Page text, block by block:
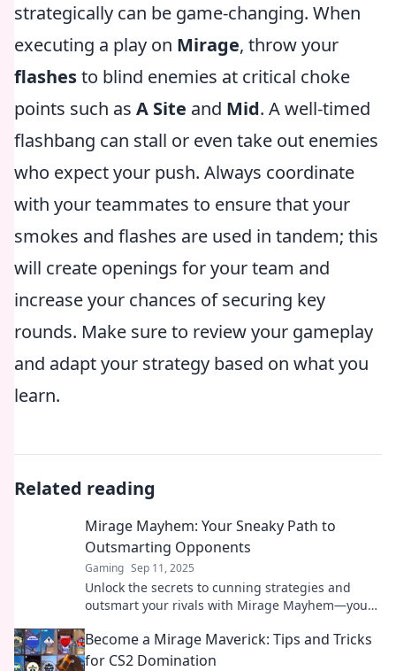
strategically can be game-changing. When
executing a play on Mirage, throw your
flashesto blind enemies at critical choke
points such as A Site and Mid. A well-timed
flashbang can stall or even take out enemies
who expect your push. Always coordinate
with your teammates to ensure that your
smokes and flashes are used in tandem; this
will create openings for your team and
increase your chances of securing key
rounds. Make sure to review your gameplay
and adapt your strategy based on what you
learn.
Related reading
Mirage Mayhem: Your Sneaky Path to
Outsmarting Opponents
Gaming Sep 11, 2025
Unlock the secrets to cunning strategies and
outsmart your rivals with Mirage Mayhem—your
Become a Mirage Maverick: Tips and Tricks
for CS2 Domination